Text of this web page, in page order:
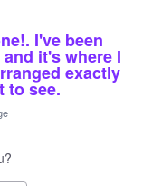
I've been
it's where I
exactly
to see.